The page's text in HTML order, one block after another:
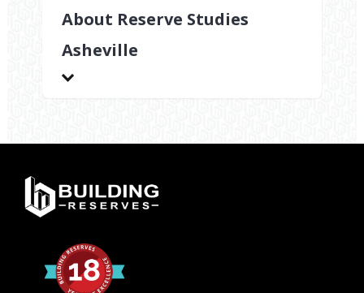
About Reserve Studies
Asheville
studies
Asheville?
studies
Asheville